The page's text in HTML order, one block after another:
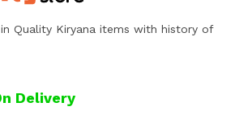
Quality Kiryana items with history of
Delivery